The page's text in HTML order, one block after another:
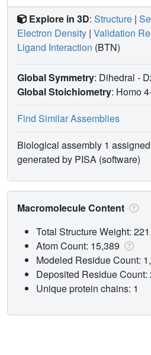
Explore in 3D: Structure |
Electron Density | Validation
Ligand Interaction (BTN)
Global Symmetry: Dihedral -
Global Stoichiometry: Homo
Find Similar Assemblies
Biological assembly 1
generated by PISA (software)
Macromolecule Content
Total Structure Weight:
Atom Count: 15,389
Modeled Residue Count:
Deposited Residue Count:
Unique protein chains: 1